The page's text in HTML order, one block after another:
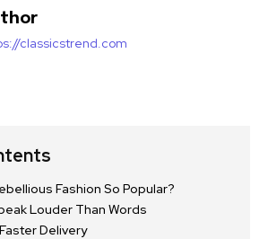
classicstrend.com
Fashion So Popular?
Louder Than Words
Delivery